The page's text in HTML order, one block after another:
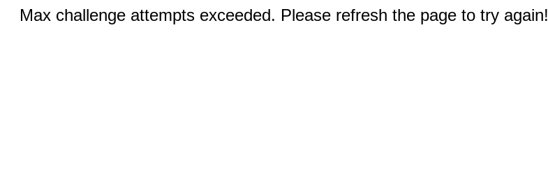
Max challenge attempts exceeded. Please refresh the page to try again!